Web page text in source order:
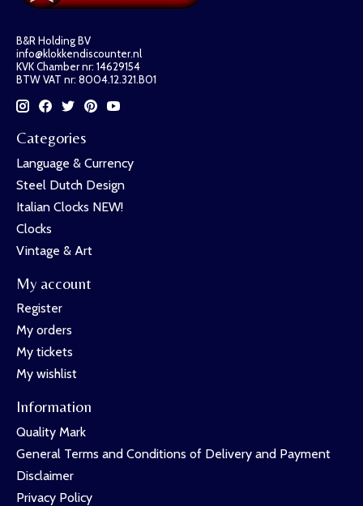
B&R Holding BV
info@klokkendiscounter.nl
KVK Chamber nr: 14629154
BTW VAT nr: 8004.12.321.B01
Categories
Language & Currency
Steel Dutch Design
Italian Clocks NEW!
Clocks
Vintage & Art
My account
Register
My orders
My tickets
My wishlist
Information
Quality Mark
General Terms and Conditions of Delivery and Payment
Disclaimer
Privacy Policy